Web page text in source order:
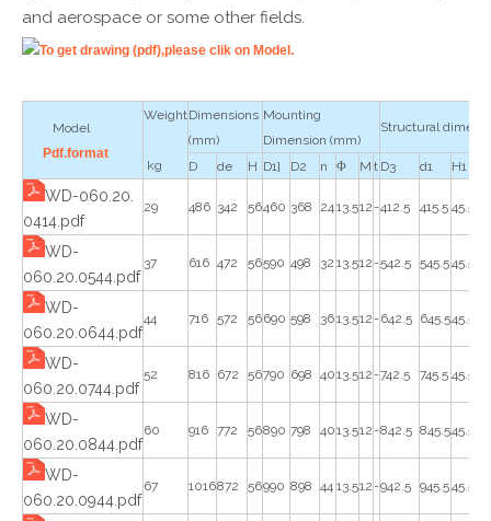
and aerospace or some other fields.
To get drawing (pdf),please clik on Model.
Model
Pdf.format
Weight
kg
Dimensions
(mm)
Mounting
Dimension (mm)
Structural
D de H D1] D2 n Φ M t D3 d1 H1
WD-060.20.
0414.pdf
29 486 342 56460 368 2413.512-412.5 415.5 45.5
WD-
060.20.0544.pdf
37 616 472 56590 498 32 13.512-542.5 545.545.5
WD-
060.20.0644.pdf
44 716 572 56690 598 3613.512-642.5 645.545.5
WD-
060.20.0744.pdf
52 816 672 56790 698 4013.512-742.5 745.5 45.5
WD-
060.20.0844.pdf
60 916 772 56890 798 4013.512-842.5 845.545.5
WD-
060.20.0944.pdf
67 1016872 56990 898 44 13.512-942.5 945.545.5